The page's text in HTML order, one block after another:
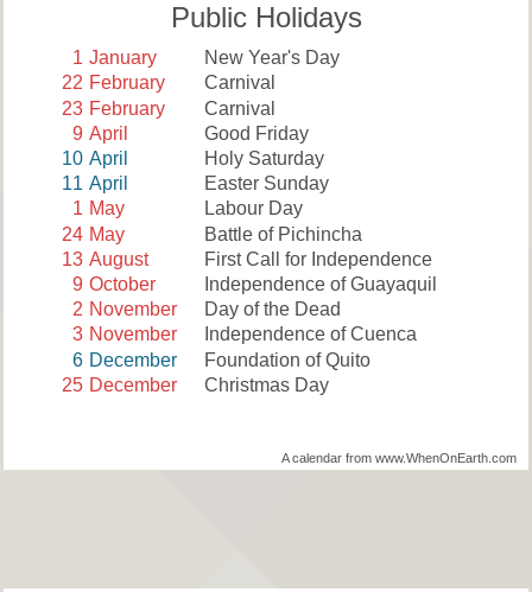
Public Holidays
1 January
New Year's Day
22 February
Carnival
23 February
Carnival
9 April
Good Friday
10 April
Holy Saturday
11 April
Easter Sunday
1 May
Labour Day
24 May
Battle of Pichincha
13 August
First Call for Independence
9 October
Independence of Guayaquil
2 November
Day of the Dead
3 November
Independence of Cuenca
6 December
Foundation of Quito
25 December Christmas Day
A calendar from www.WhenOnEarth.com